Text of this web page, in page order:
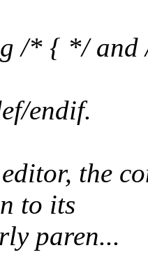
/* { */
endif.
the
to its
paren...